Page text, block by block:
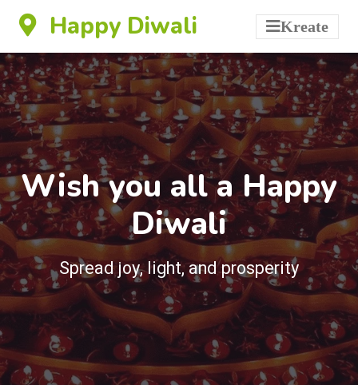
Happy Diwali Kreate
Wish you all a Happy
Diwali
Spread joy, light, and prosperity